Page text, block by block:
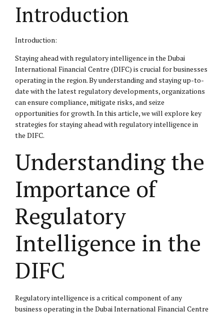
Introduction
Introduction:
Staying ahead with regulatory intelligence in the Dubai
International Financial Centre (DIFC) is crucial for businesses
operating in the region. By understanding and staying up-to-
date with the latest regulatory developments, organizations
can ensure compliance, mitigate risks, and seize
opportunities for growth. In this article, we will explore key
strategies for staying ahead with regulatory intelligence in
the DIFC.
Understanding the
Importance of
Regulatory
Intelligence in the
DIFC
Regulatory intelligence is a critical component of any
business operating in the Dubai International Financial Centre